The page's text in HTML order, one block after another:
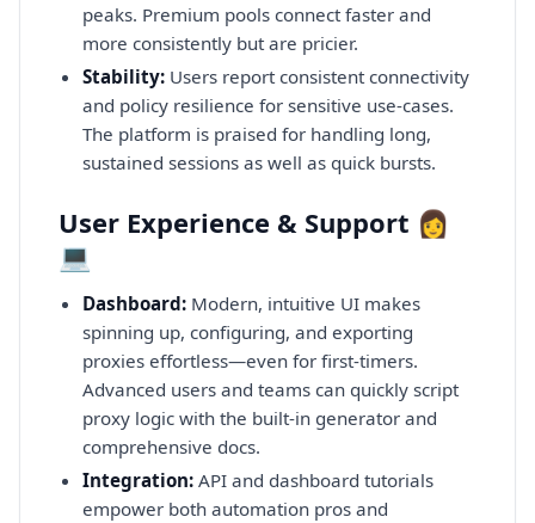
peaks. Premium pools connect faster and
more consistently but are pricier.
Stability: Users report consistent connectivity
and policy resilience for sensitive use-cases.
The platform is praised for handling long,
sustained sessions as well as quick bursts.
User Experience & Support 👩
💻
Dashboard: Modern, intuitive UI makes
spinning up, configuring, and exporting
proxies effortless—even for first-timers.
Advanced users and teams can quickly script
proxy logic with the built-in generator and
comprehensive docs.
Integration: API and dashboard tutorials
empower both automation pros and